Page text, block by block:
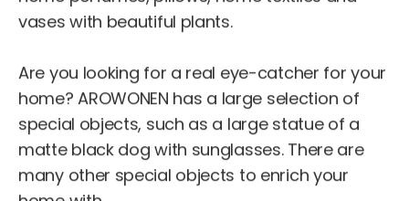
vases with beautiful plants.
Are you looking for a real eye-catcher for your
home? AROWONEN has a large selection of
special objects, such as a large statue of a
matte black dog with sunglasses. There are
many other special objects to enrich your